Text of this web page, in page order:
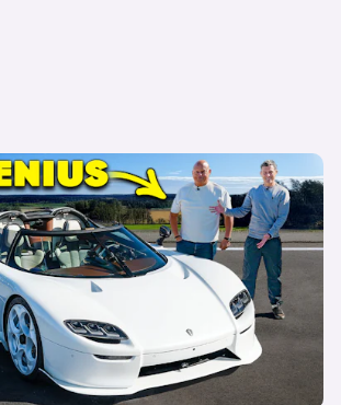
CC850 is the world’s